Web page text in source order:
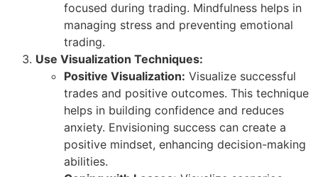
focused during trading. Mindfulness helps in
managing stress and preventing emotional
trading.
Use Visualization Techniques:
Positive Visualization: Visualize successful
trades and positive outcomes. This technique
helps in building confidence and reduces
anxiety. Envisioning success can create a
positive mindset, enhancing decision-making
abilities.